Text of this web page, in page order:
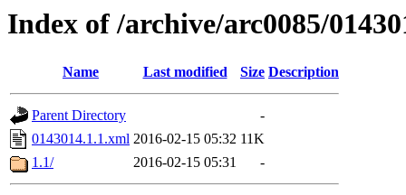
Index of /archive/arc0085/
Name Last modified Size Description
Parent Directory
-
0143014.1.1.xml 2016-02-15 05:32 11K
1.1/
2016-02-15 05:31 -